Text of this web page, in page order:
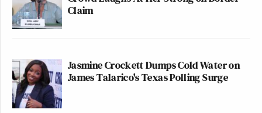
Claim
Jasmine Crockett Dumps Cold Water on
James Talarico's Texas Polling Surge